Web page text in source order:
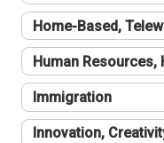
Home-Based,
Human Resources,
Immigration
Innovation,